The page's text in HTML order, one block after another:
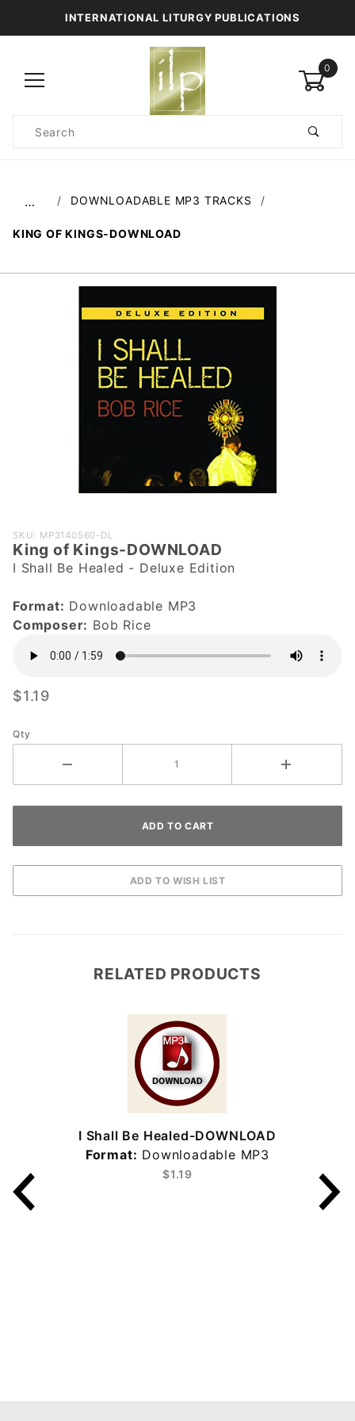
INTERNATIONAL LITURGY PUBLICATIONS
0
Search
… DOWNLOADABLE MP3 TRACKS
KING OF KINGS-DOWNLOAD
Purchase
King of
Kings-
SKU: MP3140560-DL
King of Kings-DOWNLOAD
I Shall Be Healed - Deluxe Edition
Format: Downloadable MP3
Composer: Bob Rice
$1.19
Qty
RELATED PRODUCTS
I Shall Be Healed-DOWNLOAD
Format: Downloadable MP3
$1.19